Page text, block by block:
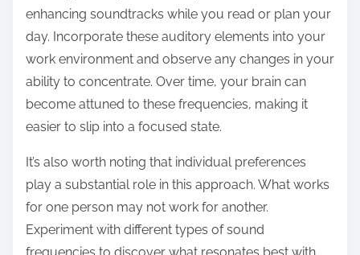
enhancing soundtracks while you read or plan your
day. Incorporate these auditory elements into your
work environment and observe any changes in your
ability to concentrate. Over time, your brain can
become attuned to these frequencies, making it
easier to slip into a focused state.
It’s also worth noting that individual preferences
play a substantial role in this approach. What works
for one person may not work for another.
Experiment with different types of sound